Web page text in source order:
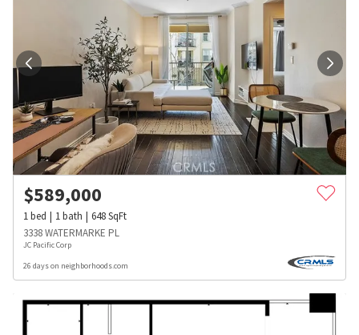
$589,000
1bed 1bath 648SqFt
3338 WATERMARKE PL
JC Pacific Corp
26 days on neighborhoods.com